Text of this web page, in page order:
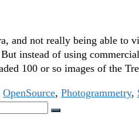
and not really being able to
instead of using
100 or so images of the
OpenSource, Photogrammetry,